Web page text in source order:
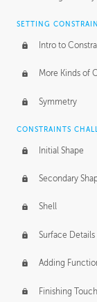
SETTING
Intro to
More Kinds of
Symmetry
CONSTRAINTS
Initial Shape
Secondary
Shell
Surface Details
Adding
Finishing